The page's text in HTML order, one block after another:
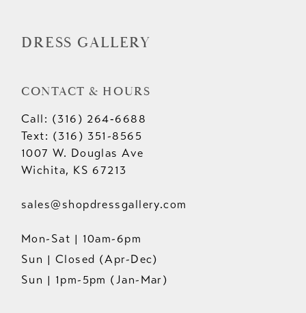
DRESS GALLERY
CONTACT & HOURS
Call: (316) 264‑6688
Text: (316) 351-8565
1007 W. Douglas Ave
Wichita, KS 67213
sales@shopdressgallery.com
Mon-Sat | 10am-6pm
Sun | Closed (Apr-Dec)
Sun | 1pm-5pm (Jan-Mar)